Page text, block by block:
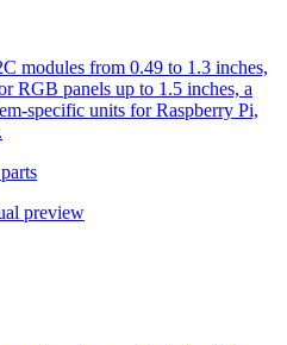
modules from 0.49 to 1.3 inches,
RGB panels up to 1.5 inches, a
specific units for Raspberry Pi,
parts
preview